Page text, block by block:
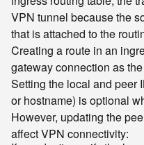
VPN tunnel because the
that is attached to the
Creating a route in an
gateway connection as
Setting the local and peer
or hostname) is optional
However, updating the
affect VPN connectivity: